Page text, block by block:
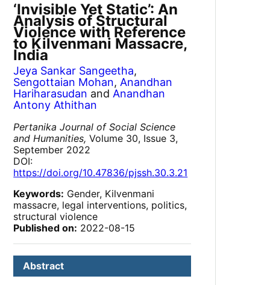
‘Invisible Yet Static’: An
Analysis of Structural
Violence with Reference
to Kilvenmani Massacre,
India
Jeya Sankar Sangeetha,
Sengottaian Mohan, Anandhan
Hariharasudan and Anandhan
Antony Athithan
Pertanika Journal of Social Science
and Humanities, Volume 30, Issue 3,
September 2022
DOI:
https://doi.org/10.47836/pjssh.30.3.21
Keywords: Gender, Kilvenmani
massacre, legal interventions, politics,
structural violence
Published on: 2022-08-15
Abstract